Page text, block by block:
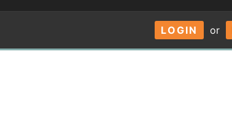
LOGIN or